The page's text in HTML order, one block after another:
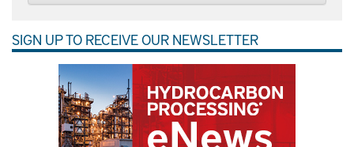
SIGN UP TO RECEIVE OUR NEWSLETTER